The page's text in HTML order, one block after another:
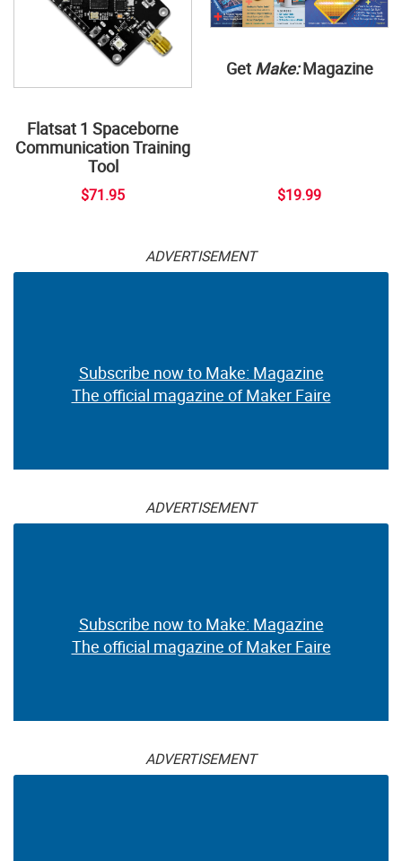
Flatsat 1 Spaceborne
Communication Training
Tool
$71.95
Get Make:Magazine
$19.99
ADVERTISEMENT
Subscribe now to Make: Magazine
The official magazine of Maker Faire
ADVERTISEMENT
Subscribe now to Make: Magazine
The official magazine of Maker Faire
ADVERTISEMENT